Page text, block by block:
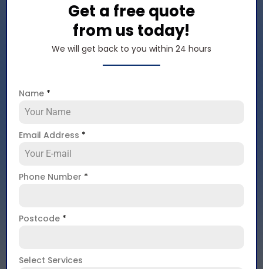
Get a free quote
from us today!
We will get back to you within 24 hours
Name *
Email Address *
Phone Number *
Postcode *
Select Services